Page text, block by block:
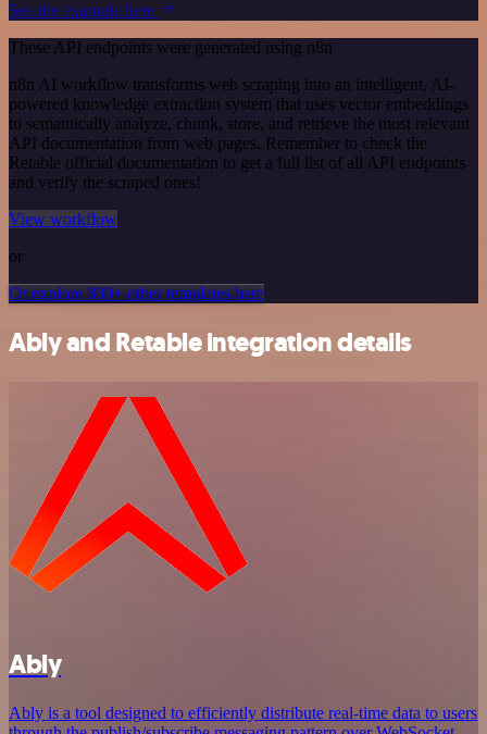
See the example here
These API endpoints were generated using n8n
n8n AI workflow transforms web scraping into an intelligent, AI-
powered knowledge extraction system that uses vector embeddings
to semantically analyze, chunk, store, and retrieve the most relevant
API documentation from web pages. Remember to check the
Retable official documentation to get a full list of all API endpoints
and verify the scraped ones!
View workflow
or
Or explore 800+ other templates here
Ably and Retable integration details
Ably
Ably is a tool designed to efficiently distribute real-time data to users